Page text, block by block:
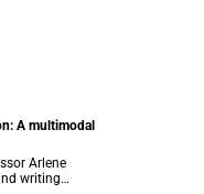
A multimodal
Arlene
writing